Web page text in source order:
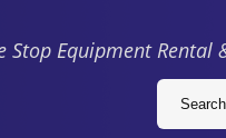
Stop Equipment Rental